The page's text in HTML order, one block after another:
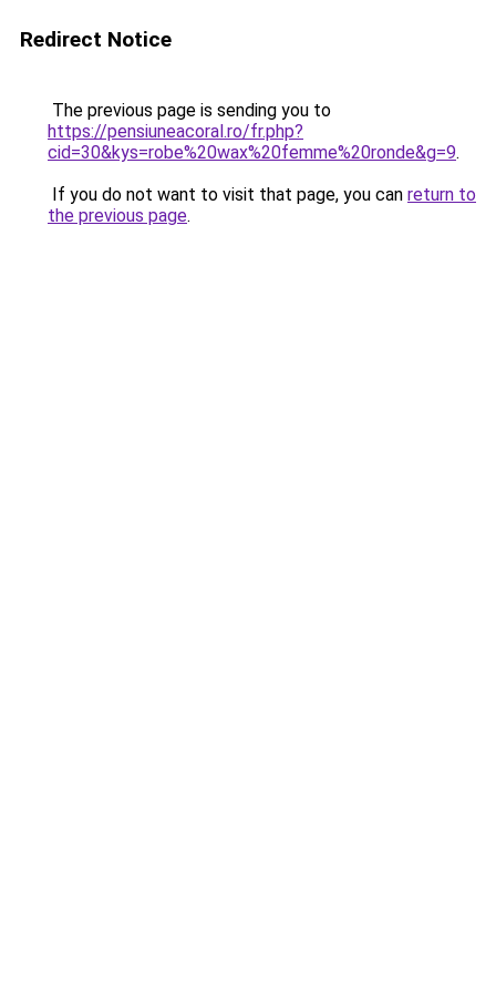
Redirect Notice
The previous page is sending you to
https://pensiuneacoral.ro/fr.php?
cid=30&kys=robe%20wax%20femme%20ronde&g=9.
If you do not want to visit that page, you can return to
the previous page.